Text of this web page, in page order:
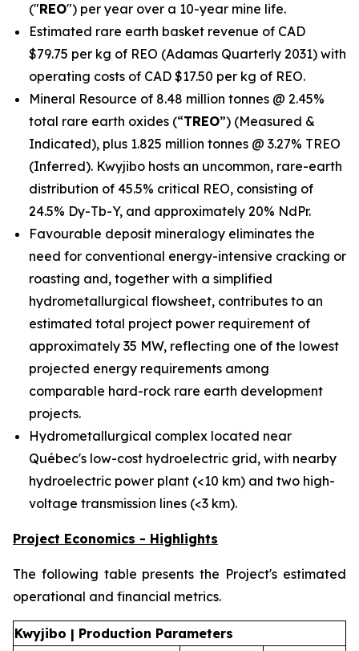
("REO") per year over a 10-year mine life.
Estimated rare earth basket revenue of CAD
$79.75 per kg of REO (Adamas Quarterly 2031) with
operating costs of CAD $17.50 per kg of REO.
Mineral Resource of 8.48 million tonnes @ 2.45%
total rare earth oxides (“TREO”) (Measured &
Indicated), plus 1.825 million tonnes @ 3.27% TREO
(Inferred). Kwyjibo hosts an uncommon, rare-earth
distribution of 45.5% critical REO, consisting of
24.5% Dy-Tb-Y, and approximately 20% NdPr.
Favourable deposit mineralogy eliminates the
need for conventional energy-intensive cracking or
roasting and, together with a simplified
hydrometallurgical flowsheet, contributes to an
estimated total project power requirement of
approximately 35 MW, reflecting one of the lowest
projected energy requirements among
comparable hard-rock rare earth development
projects.
Hydrometallurgical complex located near
Québec's low-cost hydroelectric grid, with nearby
hydroelectric power plant (<10 km) and two high-
voltage transmission lines (<3 km).
Project Economics - Highlights
The following table presents the Project's estimated
operational and financial metrics.
Kwyjibo | Production Parameters